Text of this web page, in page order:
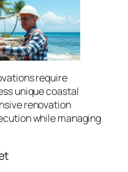
require
unique coastal
renovation
while managing